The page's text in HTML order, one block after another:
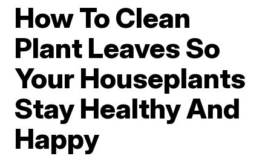
How To Clean
Plant Leaves So
Your Houseplants
Stay Healthy And
Happy